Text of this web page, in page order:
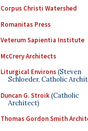
Corpus Christi Watershed
Romanitas Press
Veterum Sapientia Institute
McCrery Architects
Liturgical Environs(Steven
Schloeder, Catholic
Duncan G. Stroik(Catholic
Architect)
Thomas Gordon Smith